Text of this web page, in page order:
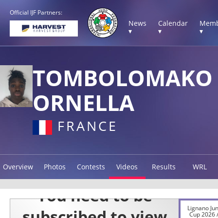
Official IJF Partners:
News
▾
Calendar
▾
▾
TOMBOLOMAKO
ORNELLA
FRANCE
Overview Photos Contests Videos Results WRL
Lignano
Cup 2026